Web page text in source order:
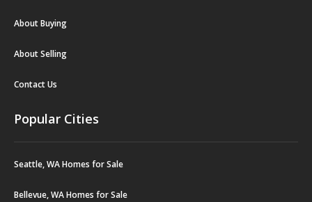
About Buying
About Selling
Contact Us
Popular Cities
Seattle, WA Homes for Sale
Bellevue, WA Homes for Sale